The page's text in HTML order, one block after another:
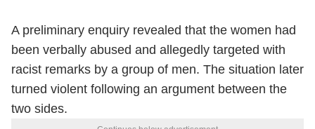
A preliminary enquiry revealed that the women had
been verbally abused and allegedly targeted with
racist remarks by a group of men. The situation later
turned violent following an argument between the
two sides.